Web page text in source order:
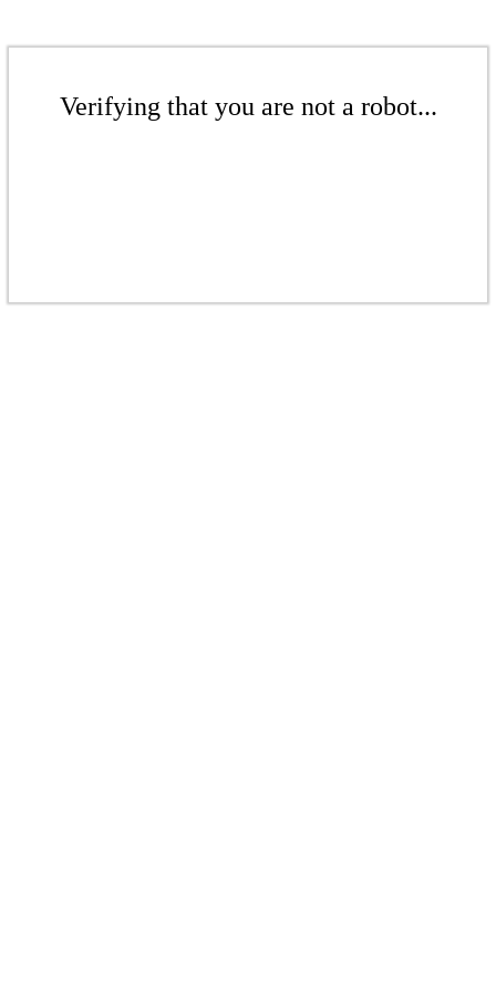
Verifying that you are not a robot...